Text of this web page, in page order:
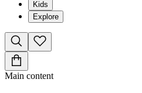
Kids
Explore
Main content